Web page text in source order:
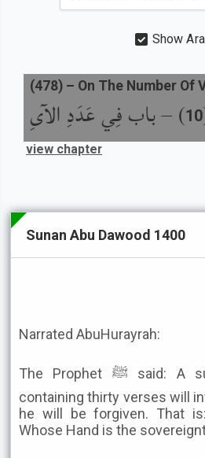
Show
10
) –باب فِي عَدَدِ الآىِ
(478) – On The Number Of
view chapter
Sunan Abu Dawood 1400
Narrated AbuHurayrah:
The Prophet ﷺ said: A surah of the Qur'an
containing thirty verses will
he will be forgiven. That
Whose Hand is the